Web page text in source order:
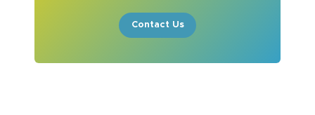
Contact Us